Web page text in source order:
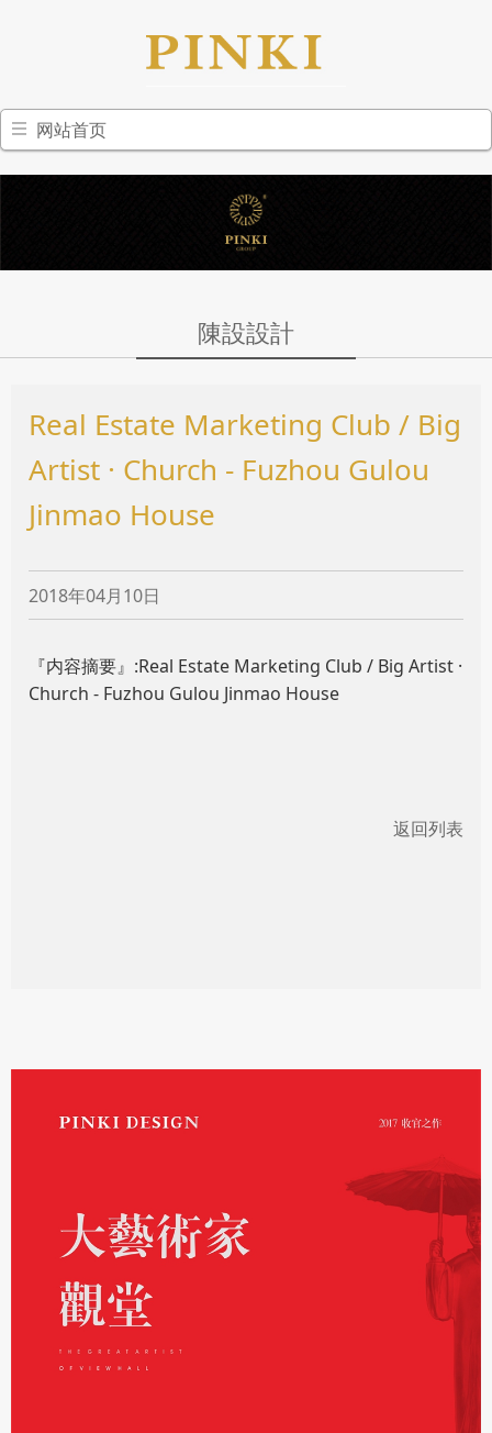
网站首页
陳設設計
Real Estate Marketing Club / Big
Artist · Church - Fuzhou Gulou
Jinmao House
2018年04月10日
『内容摘要』:Real Estate Marketing Club / Big Artist ·
Church - Fuzhou Gulou Jinmao House
返回列表